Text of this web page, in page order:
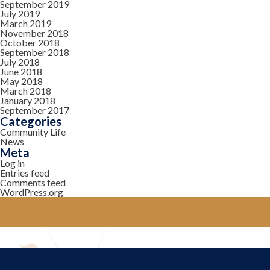
September 2019
July 2019
March 2019
November 2018
October 2018
September 2018
July 2018
June 2018
May 2018
March 2018
January 2018
September 2017
Categories
Community Life
News
Meta
Log in
Entries feed
Comments feed
WordPress.org